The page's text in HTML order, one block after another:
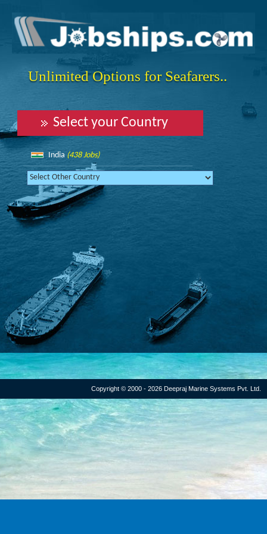
Unlimited Options for Seafarers..
Select your Country
India (438 Jobs)
Copyright © 2000 - 2026 Deepraj Marine Systems Pvt. Ltd.